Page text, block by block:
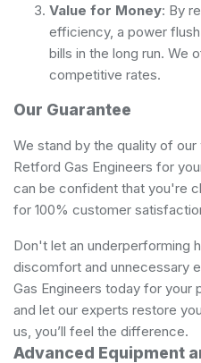
Value for Money: By
efficiency, a power
bills in the long run. We
competitive rates.
Our Guarantee
We stand by the quality of
Retford Gas Engineers for
can be confident that you're
for 100% customer
Don't let an underperforming
discomfort and unnecessary
Gas Engineers today for your
and let our experts restore
us, you’ll feel the difference.
Advanced Equipment